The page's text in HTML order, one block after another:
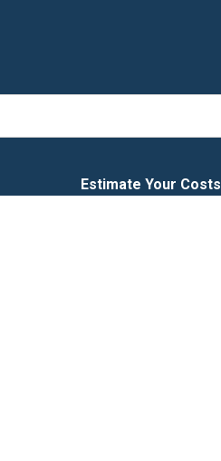
Estimate Your Costs